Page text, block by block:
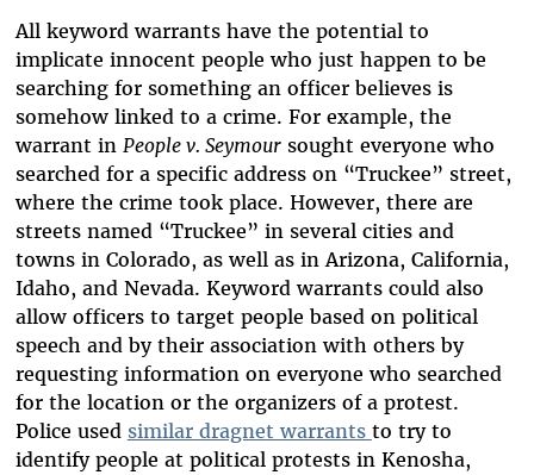
All keyword warrants have the potential to
implicate innocent people who just happen to be
searching for something an officer believes is
somehow linked to a crime. For example, the
warrant in People v. Seymoursought everyone who
searched for a specific address on “Truckee” street,
where the crime took place. However, there are
streets named “Truckee” in several cities and
towns in Colorado, as well as in Arizona, California,
Idaho, and Nevada. Keyword warrants could also
allow officers to target people based on political
speech and by their association with others by
requesting information on everyone who searched
for the location or the organizers of a protest.
Police used similar dragnet warrants to try to
identify people at political protests in Kenosha,